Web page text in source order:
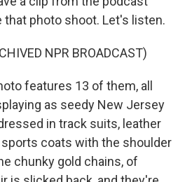
photo shoot. Let's listen.
NPR BROADCAST)
features 13 of them, all
as seedy New Jersey
in track suits, leather
coats with the shoulder
chunky gold chains, of